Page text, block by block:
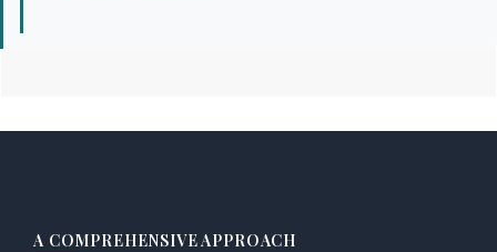
A COMPREHENSIVE APPROACH